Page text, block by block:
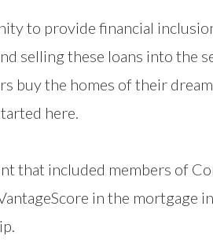
to provide financial
selling these loans into the
buy the homes of their
here.
that included members of
in the mortgage